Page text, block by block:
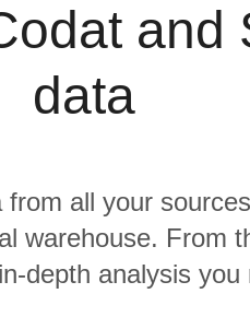
and
data
all your
warehouse. From
depth analysis you